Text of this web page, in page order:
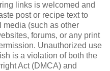
links is welcomed and
post or recipe text to
media (such as other
forums, or any print
Unauthorized use
is a violation of both the
Act (DMCA) and